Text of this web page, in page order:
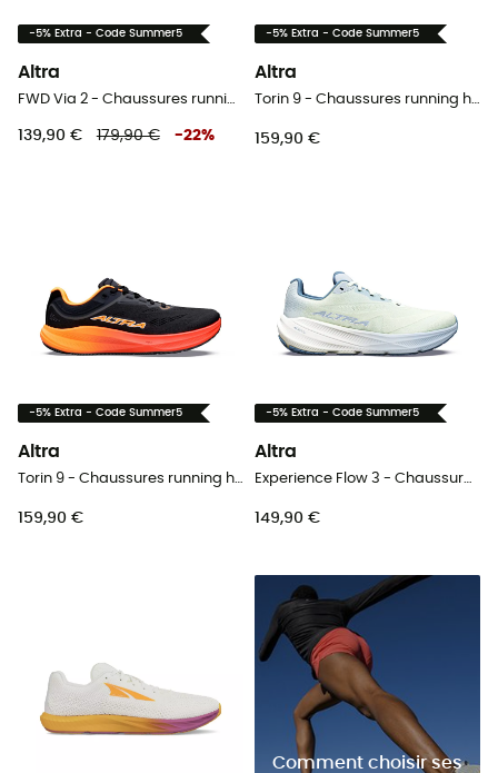
-5% Extra - Code Summer5
Altra
FWD Via 2 - Chaussures running homme
139,90 € 179,90 € -22%
-5% Extra - Code Summer5
Altra
Torin 9 - Chaussures running homme
159,90 €
-5% Extra - Code Summer5
Altra
Torin 9 - Chaussures running homme
159,90 €
-5% Extra - Code Summer5
Altra
Experience Flow 3 - Chaussures running femme
149,90 €
Comment choisir ses